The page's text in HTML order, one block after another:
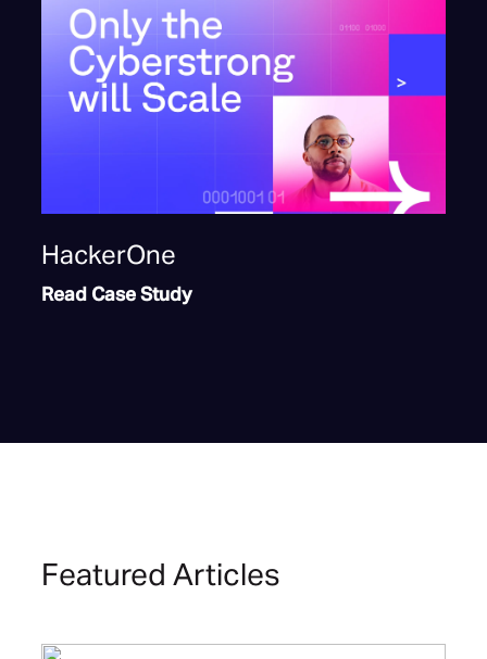
HackerOne
Read Case Study
Featured Articles